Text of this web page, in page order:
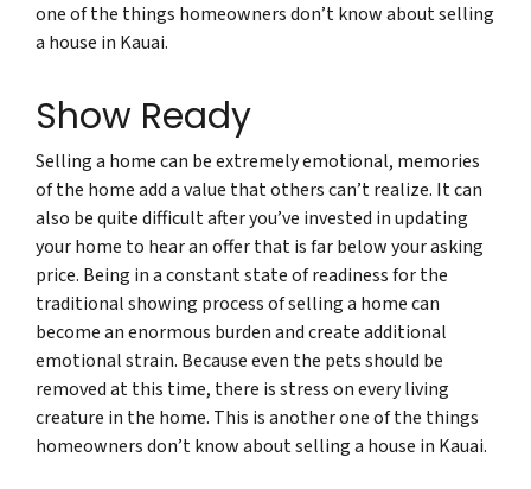
one of the things homeowners don’t know about selling
a house in Kauai.
Show Ready
Selling a home can be extremely emotional, memories
of the home add a value that others can’t realize. It can
also be quite difficult after you’ve invested in updating
your home to hear an offer that is far below your asking
price. Being in a constant state of readiness for the
traditional showing process of selling a home can
become an enormous burden and create additional
emotional strain. Because even the pets should be
removed at this time, there is stress on every living
creature in the home. This is another one of the things
homeowners don’t know about selling a house in Kauai.